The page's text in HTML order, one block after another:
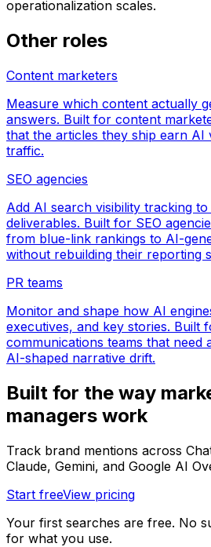
operationalization scales.
Other roles
Content marketers
Measure which content actually
answers. Built for content
that the articles they ship earn AI
traffic.
SEO agencies
Add AI search visibility tracking
deliverables. Built for SEO
from blue-link rankings to AI-
without rebuilding their reporting
PR teams
Monitor and shape how AI
executives, and key stories. Built
communications teams that need
AI-shaped narrative drift.
Built for the way
managers work
Track brand mentions across
Claude, Gemini, and Google AI
Start freeView pricing
Your first searches are free. No
for what you use.